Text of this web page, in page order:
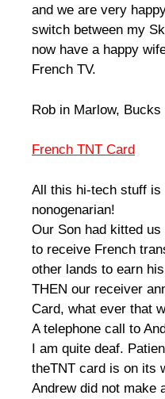
and we are very
switch between my
now have a happy
French TV.
Rob in Marlow, Bucks
French TNT Card
All this hi-tech stuff is
nonogenarian!
Our Son had kitted
to receive French
other lands to earn
THEN our receiver
Card, what ever that
A telephone call to
I am quite deaf.
theTNT card is on its
Andrew did not make